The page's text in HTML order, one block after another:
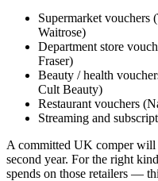
Supermarket vouchers
Waitrose)
Department store
Fraser)
Beauty / health
Cult Beauty)
Restaurant vouchers
Streaming and
A committed UK comper
second year. For the right
spends on those retailers —